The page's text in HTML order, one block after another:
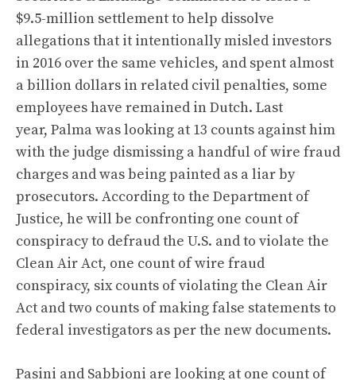
$9.5-million settlement to help dissolve
allegations that it intentionally misled investors
in 2016 over the same vehicles, and spent almost
a billion dollars in related civil penalties, some
employees have remained in Dutch. Last
year, Palma was looking at 13 counts against him
with the judge dismissing a handful of wire fraud
charges and was being painted as a liar by
prosecutors. According to the Department of
Justice, he will be confronting one count of
conspiracy to defraud the U.S. and to violate the
Clean Air Act, one count of wire fraud
conspiracy, six counts of violating the Clean Air
Act and two counts of making false statements to
federal investigators as per the new documents.
Pasini and Sabbioni are looking at one count of